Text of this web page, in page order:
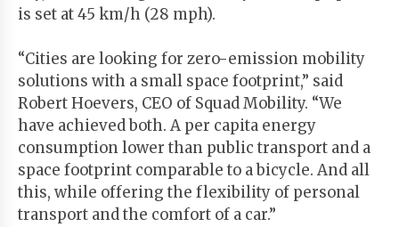
is set at 45 km/h (28 mph).
“Cities are looking for zero-emission mobility
solutions with a small space footprint,” said
Robert Hoevers, CEO of Squad Mobility. “We
have achieved both. A per capita energy
consumption lower than public transport and a
space footprint comparable to a bicycle. And all
this, while offering the flexibility of personal
transport and the comfort of a car.”